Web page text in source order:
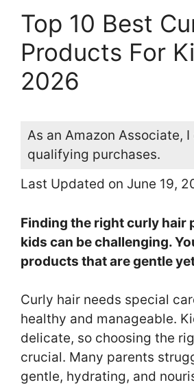
Top 10 Best
Products For
2026
As an Amazon Associate, I
qualifying purchases.
Last Updated on June 19,
Finding the right curly hair
kids can be challenging.
products that are gentle
Curly hair needs special
healthy and manageable.
delicate, so choosing the
crucial. Many parents
gentle, hydrating, and